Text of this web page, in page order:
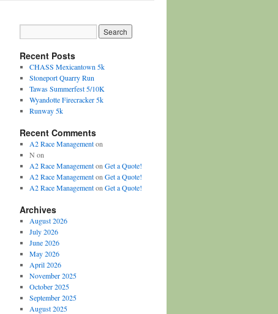
Recent Posts
CHASS Mexicantown 5k
Stoneport Quarry Run
Tawas Summerfest 5/10K
Wyandotte Firecracker 5k
Runway 5k
Recent Comments
A2 Race Managementon
N on
A2 Race Managementon Get a Quote!
A2 Race Managementon Get a Quote!
A2 Race Managementon Get a Quote!
Archives
August 2026
July 2026
June 2026
May 2026
April 2026
November 2025
October 2025
September 2025
August 2025